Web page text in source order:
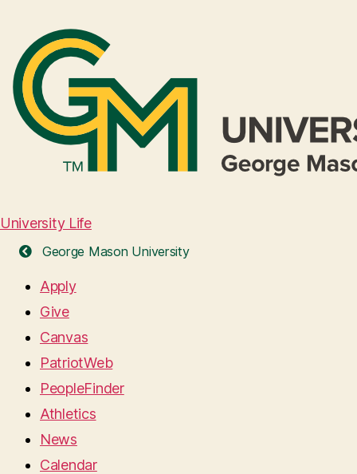
University Life
George Mason University
Apply
Give
Canvas
PatriotWeb
PeopleFinder
Athletics
News
Calendar